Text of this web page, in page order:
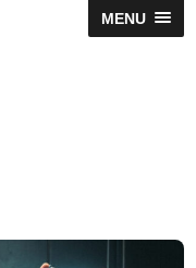
MENU